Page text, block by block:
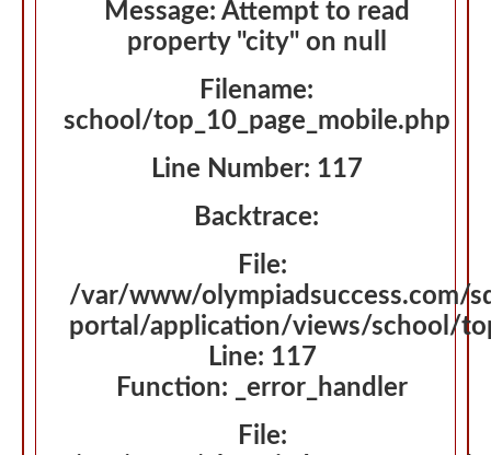
Message: Attempt to read
property "city" on null
Filename:
school/top_10_page_mobile.php
Line Number: 117
Backtrace:
File:
/var/www/olympiadsuccess.com/
portal/application/views/school/
Line: 117
Function: _error_handler
File: